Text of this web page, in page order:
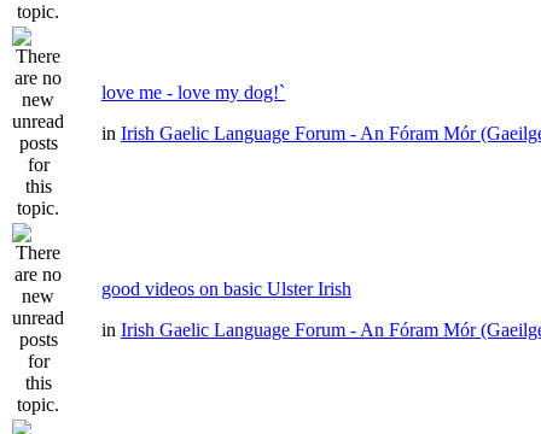
love me - love my dog!`
in Irish Gaelic Language Forum - An Fóram Mór
good videos on basic Ulster Irish
in Irish Gaelic Language Forum - An Fóram Mór